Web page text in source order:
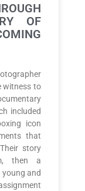
OF
witness to
included
icon
that
story
then a
and